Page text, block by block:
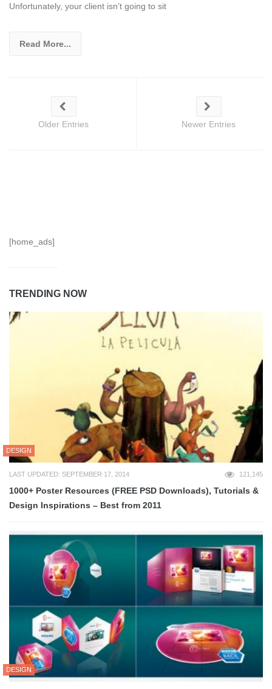
Unfortunately, your client isn’t going to sit
Read More...
Older Entries Newer Entries
[home_ads]
TRENDING NOW
DESIGN
LAST UPDATED: SEPTEMBER 17, 2014 121,145
1000+ Poster Resources (FREE PSD Downloads), Tutorials &
Design Inspirations – Best from 2011
DESIGN